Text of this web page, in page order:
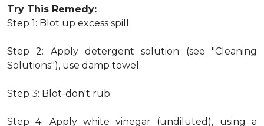
Try This Remedy:
Step 1: Blot up excess spill.
Step 2: Apply detergent solution (see "Cleaning
Solutions"), use damp towel.
Step 3: Blot-don't rub.
Step 4: Apply white vinegar (undiluted), using a